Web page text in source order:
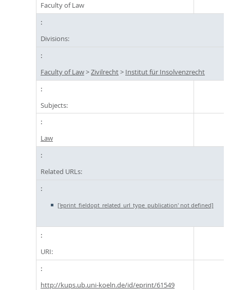
Faculty of Law
Divisions:
Faculty of Law>Zivilrecht> Institut für Insolvenzrecht
Subjects:
Law
Related URLs:
['eprint_fieldopt_related_url_type_publication' not defined]
URI:
http://kups.ub.uni-koeln.de/id/eprint/61549